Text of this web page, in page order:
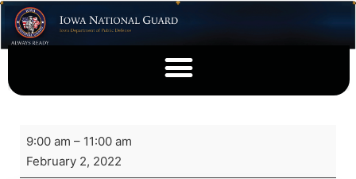
9:00 am – 11:00 am
February 2, 2022